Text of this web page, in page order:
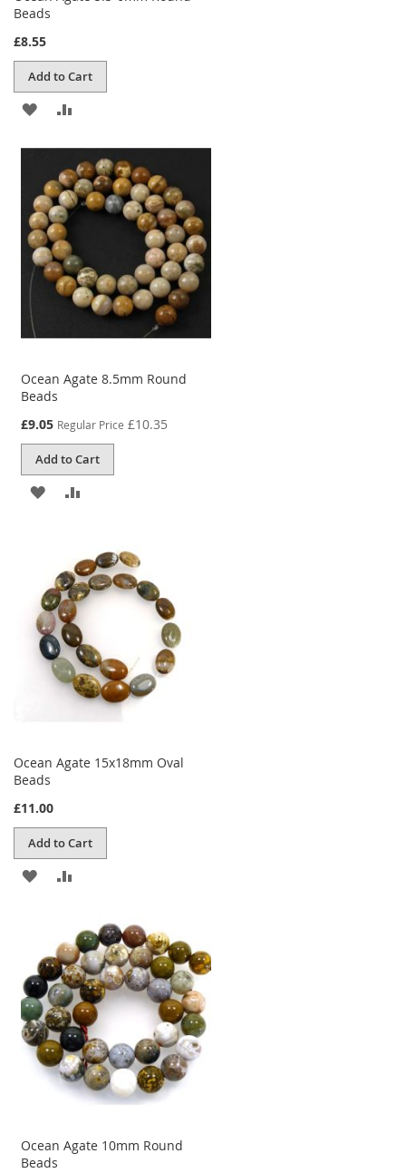
Beads
£8.55
Add to Cart
ADD
WISH
LIST
COMPARE
Ocean Agate 8.5mm Round
Beads
Special
£9.05 Regular Price £10.35
Add to Cart
ADD
LIST
ADD
COMPARE
Ocean Agate 15x18mm Oval
Beads
£11.00
Add to Cart
ADD
LIST
COMPARE
Ocean Agate 10mm Round
Beads